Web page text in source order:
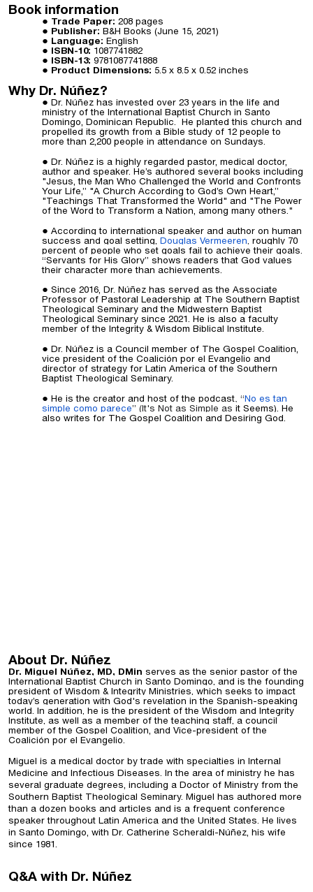
Book information
Trade Paper: 208 pages
Publisher: B&H Books (June 15, 2021)
Language: English
ISBN-10: 1087741882
ISBN-13: 9781087741888
Product Dimensions: 5.5 x 8.5 x 0.52 inches
Why Dr. Núñez?
Dr. Núñez has invested over 23 years in the life and
ministry of the International Baptist Church in Santo
Domingo, Dominican Republic. He planted this church and
propelled its growth from a Bible study of 12 people to
more than 2,200 people in attendance on Sundays.
Dr. Núñez is a highly regarded pastor, medical doctor,
author and speaker. He’s authored several books including
"Jesus, the Man Who Challenged the World and Confronts
Your Life,” "A Church According to God’s Own Heart,”
"Teachings That Transformed the World" and "The Power
of the Word to Transform a Nation, among many others."
According to international speaker and author on human
success and goal setting, Douglas Vermeeren, roughly 70
percent of people who set goals fail to achieve their goals.
“Servants for His Glory” shows readers that God values
their character more than achievements.
Since 2016, Dr. Núñez has served as the Associate
Professor of Pastoral Leadership at The Southern Baptist
Theological Seminary and the Midwestern Baptist
Theological Seminary since 2021. He is also a faculty
member of the Integrity & Wisdom Biblical Institute.
Dr. Núñez is a Council member of The Gospel Coalition,
vice president of the Coalición por el Evangelio and
director of strategy for Latin America of the Southern
Baptist Theological Seminary.
He is the creator and host of the podcast “No es tan
simple como parece” (It's Not as Simple as it Seems). He
also writes for The Gospel Coalition and Desiring God.
About Dr. Núñez
Dr. Miguel Núñez, MD, DMin serves as the senior pastor of the
International Baptist Church in Santo Domingo, and is the founding
president of Wisdom & Integrity Ministries, which seeks to impact
today’s generation with God's revelation in the Spanish-speaking
world. In addition, he is the president of the Wisdom and Integrity
Institute, as well as a member of the teaching staff, a council
member of the Gospel Coalition, and Vice-president of the
Coalición por el Evangelio.
Miguel is a medical doctor by trade with specialties in Internal
Medicine and Infectious Diseases. In the area of ministry he has
several graduate degrees, including a Doctor of Ministry from the
Southern Baptist Theological Seminary. Miguel has authored more
than a dozen books and articles and is a frequent conference
speaker throughout Latin America and the United States. He lives
in Santo Domingo, with Dr. Catherine Scheraldi-Núñez, his wife
since 1981.
Q&A with Dr. Núñez